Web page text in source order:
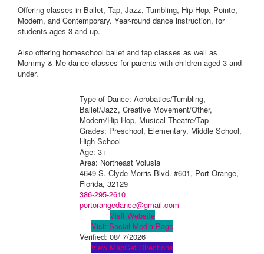
Offering classes in Ballet, Tap, Jazz, Tumbling, Hip Hop, Pointe,
Modern, and Contemporary. Year-round dance instruction, for
students ages 3 and up.
Also offering homeschool ballet and tap classes as well as
Mommy & Me dance classes for parents with children aged 3 and
under.
Type of Dance: Acrobatics/Tumbling,
Ballet/Jazz, Creative Movement/Other,
Modern/Hip-Hop, Musical Theatre/Tap
Grades: Preschool, Elementary, Middle School,
High School
Age: 3+
Area: Northeast Volusia
4649 S. Clyde Morris Blvd. #601, Port Orange,
Florida, 32129
386-295-2610
portorangedance@gmail.com
Visit Website
Visit Social Media Page
Verified: 08/ 7/2026
View MapGet Directions